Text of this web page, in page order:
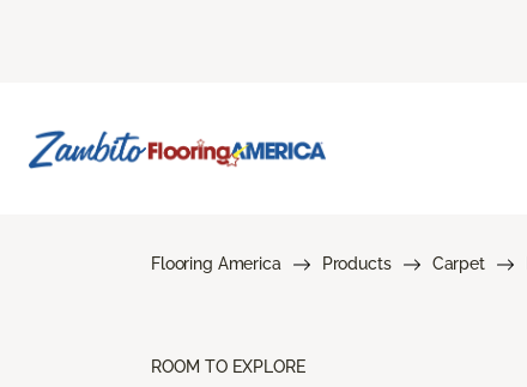
Flooring America Products Carpet
ROOM TO EXPLORE